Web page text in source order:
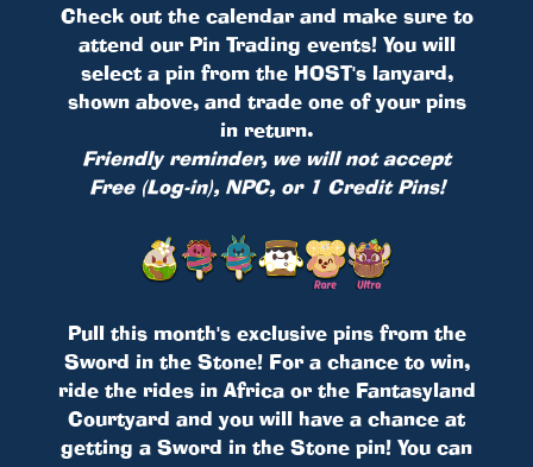
Check out the calendar and make sure to
attend our Pin Trading events! You will
select a pin from the HOST's lanyard,
shown above, and trade one of your pins
in return.
Friendly reminder, we will not accept
Free (Log-in), NPC, or 1 Credit Pins!
Pull this month's exclusive pins from the
Sword in the Stone! For a chance to win,
ride the rides in Africa or the Fantasyland
Courtyard and you will have a chance at
getting a Sword in the Stone pin! You can